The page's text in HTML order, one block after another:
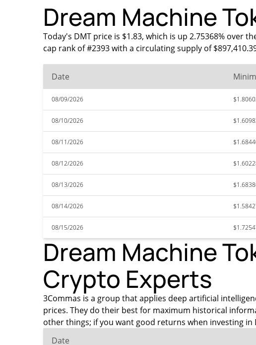
Dream Machine
Today's DMT price is $1.83, which is up 2.75368% over
cap rank of #2393 with a circulating supply of
Date
08/09/2026
08/10/2026
08/11/2026
08/12/2026
08/13/2026
08/14/2026
08/15/2026
Dream Machine
Crypto Experts
3Commas is a group that applies deep artificial
prices. They do their best for maximum historical
other things; if you want good returns when investing
Date